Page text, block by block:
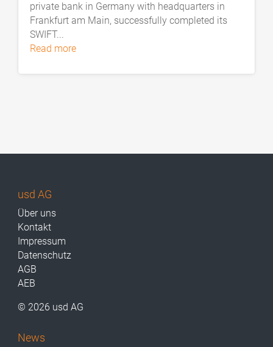
private bank in Germany with headquarters in
Frankfurt am Main, successfully completed its
SWIFT...
read more
usd AG
Über uns
Kontakt
Impressum
Datenschutz
AGB
AEB
© 2026 usd AG
News